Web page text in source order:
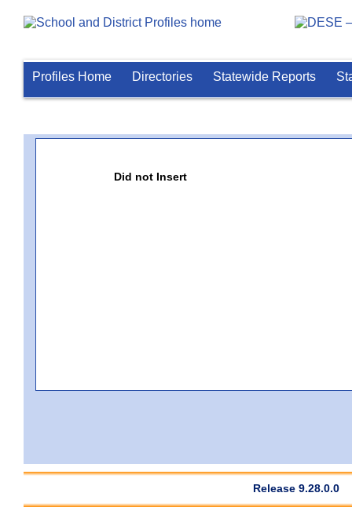
Profiles Home Directories Statewide Reports
Did not Insert
Release 9.28.0.0